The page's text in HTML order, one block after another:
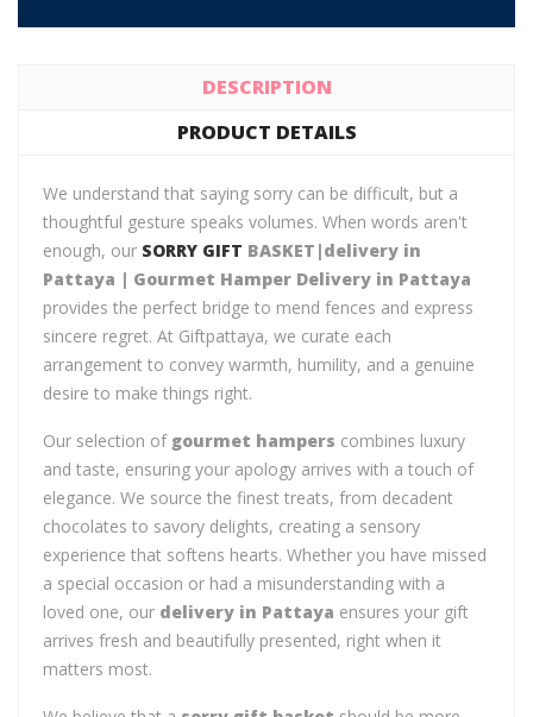
DESCRIPTION
PRODUCT DETAILS
We understand that saying sorry can be difficult, but a
thoughtful gesture speaks volumes. When words aren't
enough, our SORRY GIFT BASKET|delivery in
Pattaya | Gourmet Hamper Delivery in Pattaya
provides the perfect bridge to mend fences and express
sincere regret. At Giftpattaya, we curate each
arrangement to convey warmth, humility, and a genuine
desire to make things right.
Our selection of gourmet hampers combines luxury
and taste, ensuring your apology arrives with a touch of
elegance. We source the finest treats, from decadent
chocolates to savory delights, creating a sensory
experience that softens hearts. Whether you have missed
a special occasion or had a misunderstanding with a
loved one, our delivery in Pattaya ensures your gift
arrives fresh and beautifully presented, right when it
matters most.